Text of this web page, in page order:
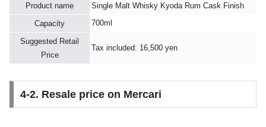
Product name
Single Malt Whisky Kyoda Rum Cask Finish
Capacity
700ml
Suggested Retail
Price
Tax included: 16,500 yen
4-2. Resale price on Mercari